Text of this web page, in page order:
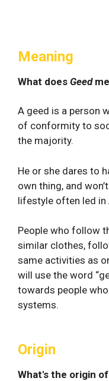
Meaning
What does Geed
A geed is a person
of conformity to
the majority.
He or she dares to
own thing, and
lifestyle often led in
People who follow
similar clothes,
same activities as
will use the word
towards people
systems.
Origin
What's the origin of